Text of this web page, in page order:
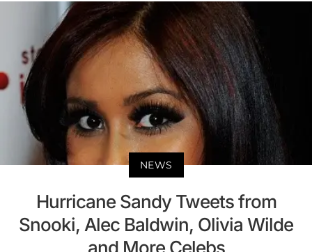
NEWS
Hurricane Sandy Tweets from
Snooki, Alec Baldwin, Olivia Wilde
and More Celebs